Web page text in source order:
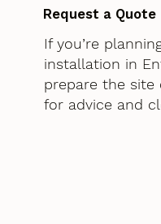
Request a Quote
If you’re
installation in
prepare the site
for advice and